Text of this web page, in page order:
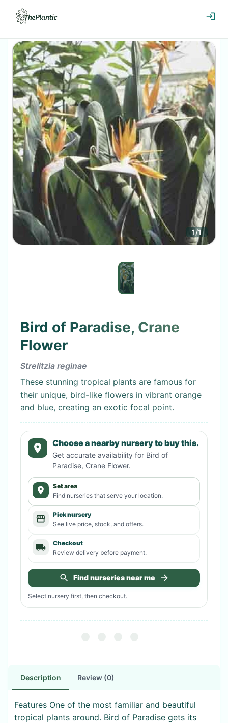
1/1
Bird of Paradise, Crane
Flower
Strelitzia reginae
These stunning tropical plants are famous for
their unique, bird-like flowers in vibrant orange
and blue, creating an exotic focal point.
Choose a nearby nursery to buy this.
Get accurate availability for Bird of
Paradise, Crane Flower.
Set area
Find nurseries that serve your location.
Pick nursery
See live price, stock, and offers.
Checkout
Review delivery before payment.
Find nurseries near me
Select nursery first, then checkout.
Description Review (0)
Features One of the most familiar and beautiful
tropical plants around. Bird of Paradise gets its